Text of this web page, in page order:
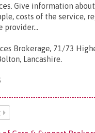
Give information
costs of the service,
provider...
Brokerage, 71/73
Lancashire.